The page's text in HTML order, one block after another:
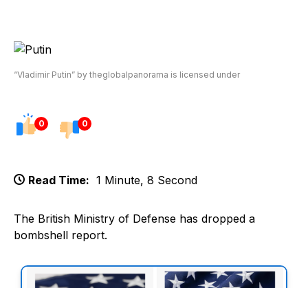
“Vladimir Putin” by theglobalpanorama is licensed under
0 0
Read Time: 1 Minute, 8 Second
The British Ministry of Defense has dropped a
bombshell report.